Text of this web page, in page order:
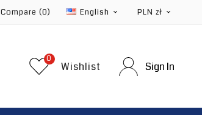
Compare (0) English  PLN zł 
Wishlist
0
Sign In